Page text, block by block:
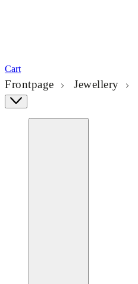
Cart
Frontpage Jewellery